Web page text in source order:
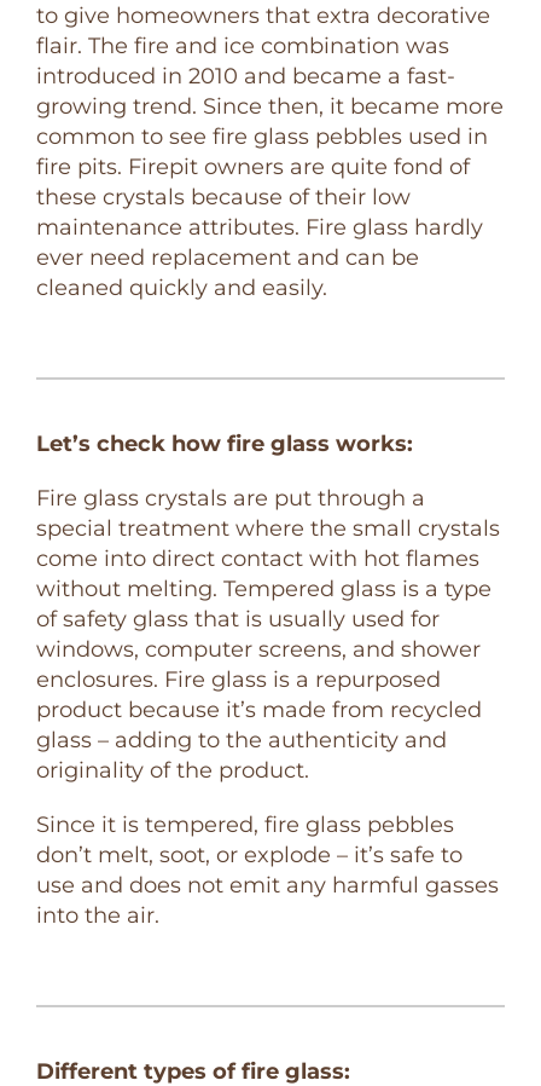
to give homeowners that extra decorative
flair. The fire and ice combination was
introduced in 2010 and became a fast-
growing trend. Since then, it became more
common to see fire glass pebbles used in
fire pits. Firepit owners are quite fond of
these crystals because of their low
maintenance attributes. Fire glass hardly
ever need replacement and can be
cleaned quickly and easily.
Let’s check how fire glass works:
Fire glass crystals are put through a
special treatment where the small crystals
come into direct contact with hot flames
without melting. Tempered glass is a type
of safety glass that is usually used for
windows, computer screens, and shower
enclosures. Fire glass is a repurposed
product because it’s made from recycled
glass – adding to the authenticity and
originality of the product.
Since it is tempered, fire glass pebbles
don’t melt, soot, or explode – it’s safe to
use and does not emit any harmful gasses
into the air.
Different types of fire glass: